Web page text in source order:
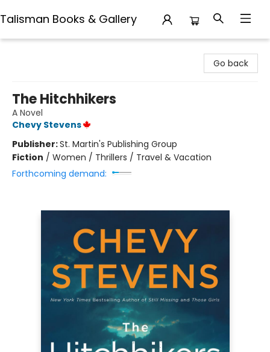
Talisman Books & Gallery
Go back
The Hitchhikers
A Novel
Chevy Stevens
Publisher:St. Martin's Publishing Group
Fiction / Women / Thrillers / Travel & Vacation
Forthcoming demand: